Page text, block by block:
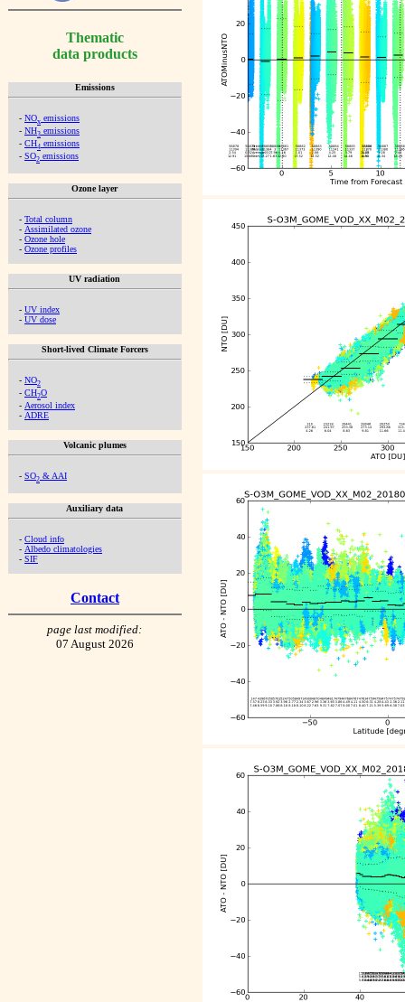
Thematic
data products
Emissions
- NOx emissions
- NH3 emissions
- CH4 emissions
- SO2 emissions
Ozone layer
- Total column
- Assimilated ozone
- Ozone hole
- Ozone profiles
UV radiation
- UV index
- UV dose
Short-lived Climate Forcers
- NO2
- CH2O
- Aerosol index
- ADRE
Volcanic plumes
- SO2 & AAI
Auxiliary data
- Cloud info
- Albedo climatologies
- SIF
Contact
page last modified:
07 August 2026